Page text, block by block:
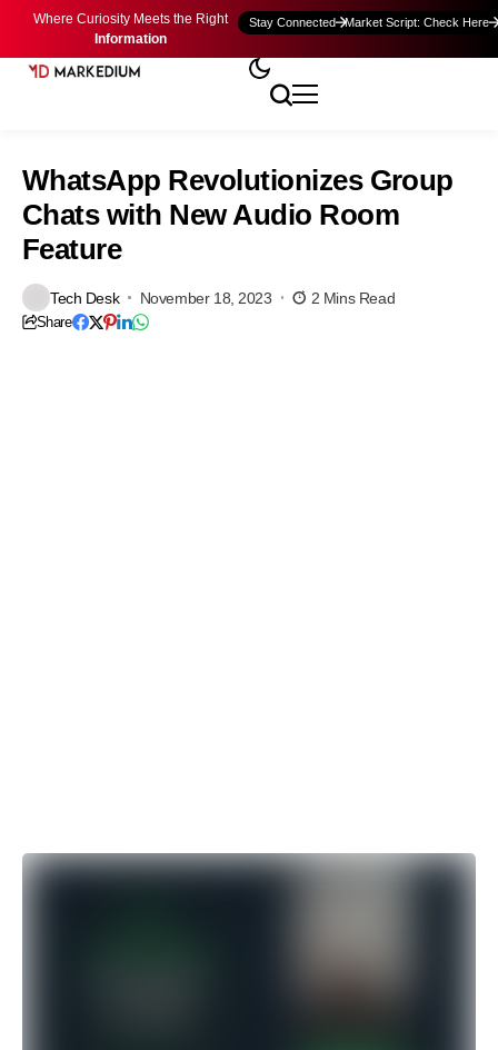
Where Curiosity Meets the Right
Information
Stay Connected Market Script: Check Here
WhatsApp Revolutionizes Group
Chats with New Audio Room
Feature
Tech Desk November 18, 2023 2 Mins Read
Share